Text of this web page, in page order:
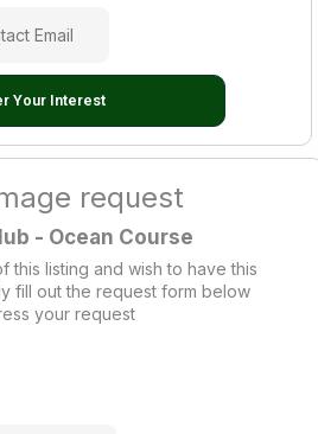
Your Interest
request
- Ocean Course
this listing and wish to have this
fill out the request form below
your request